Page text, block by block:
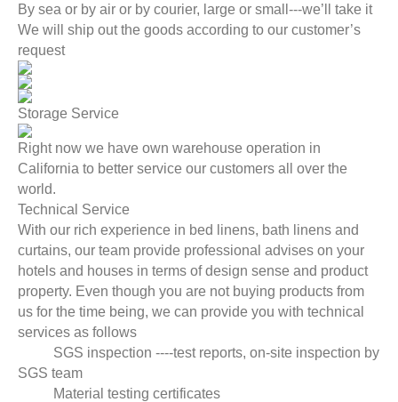
By sea or by air or by courier, large or small---we’ll take it
We will ship out the goods according to our customer’s
request
Storage Service
Right now we have own warehouse operation in
California to better service our customers all over the
world.
Technical Service
With our rich experience in bed linens, bath linens and
curtains, our team provide professional advises on your
hotels and houses in terms of design sense and product
property. Even though you are not buying products from
us for the time being, we can provide you with technical
services as follows
SGS inspection ----test reports, on-site inspection by
SGS team
Material testing certificates